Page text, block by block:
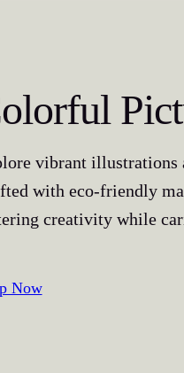
vibrant illustrations
with eco-friendly
creativity while
Now